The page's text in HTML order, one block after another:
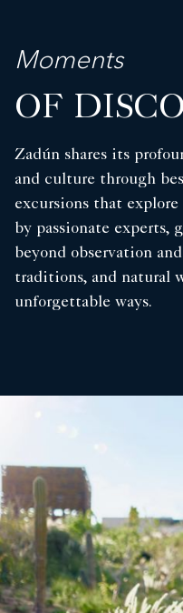
Moments
OF
Zadún shares its
and culture through
excursions that
by passionate experts,
beyond observation
traditions, and natural
unforgettable ways.